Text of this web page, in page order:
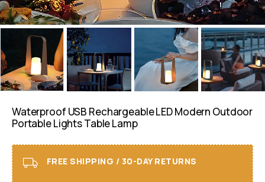
Waterproof USB Rechargeable LED Modern Outdoor
Portable Lights Table Lamp
FREE SHIPPING / 30-DAY RETURNS